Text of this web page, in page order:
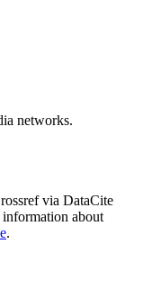
networks.
via DataCite
about
.